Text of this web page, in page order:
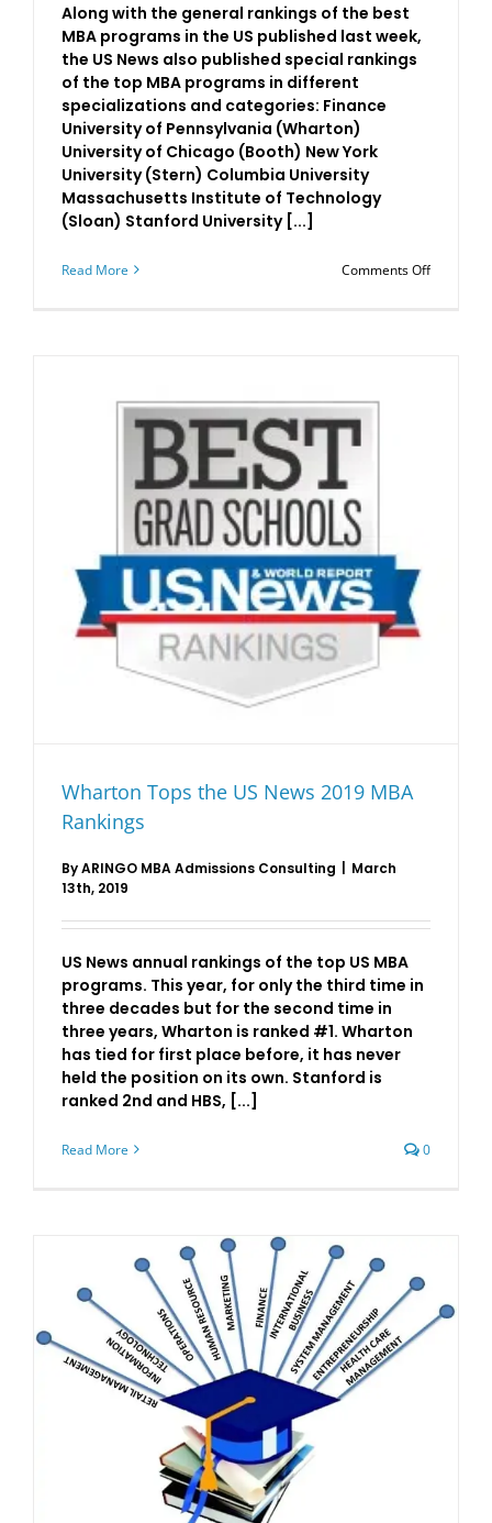
Along with the general rankings of the best
MBA programs in the US published last week,
the US News also published special rankings
of the top MBA programs in different
specializations and categories: Finance
University of Pennsylvania (Wharton)
University of Chicago (Booth) New York
University (Stern) Columbia University
Massachusetts Institute of Technology
(Sloan) Stanford University [...]
Read More Comments Offon
Wharton Tops the US News 2019 MBA
Rankings
ByARINGO MBA Admissions Consulting
March
13th, 2019
US News annual rankings of the top US MBA
programs. This year, for only the third time in
three decades but for the second time in
three years, Wharton is ranked #1. Wharton
has tied for first place before, it has never
held the position on its own. Stanford is
ranked 2nd and HBS, [...]
Read More 0